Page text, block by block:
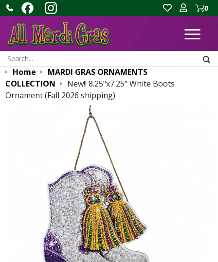
0
Search:
Home
MARDI GRAS ORNAMENTS
COLLECTION
New!! 8.25"x7.25" White Boots
Ornament (Fall 2026 shipping)